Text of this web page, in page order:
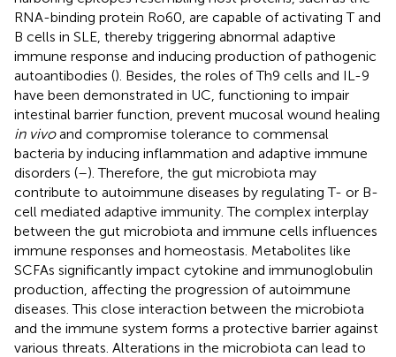
RNA-binding protein Ro60, are capable of activating T and
B cells in SLE, thereby triggering abnormal adaptive
immune response and inducing production of pathogenic
autoantibodies (). Besides, the roles of Th9 cells and IL-9
have been demonstrated in UC, functioning to impair
intestinal barrier function, prevent mucosal wound healing
in vivoand compromise tolerance to commensal
bacteria by inducing inflammation and adaptive immune
disorders (–). Therefore, the gut microbiota may
contribute to autoimmune diseases by regulating T- or B-
cell mediated adaptive immunity. The complex interplay
between the gut microbiota and immune cells influences
immune responses and homeostasis. Metabolites like
SCFAs significantly impact cytokine and immunoglobulin
production, affecting the progression of autoimmune
diseases. This close interaction between the microbiota
and the immune system forms a protective barrier against
various threats. Alterations in the microbiota can lead to